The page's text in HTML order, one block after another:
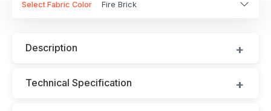
Select Fabric Color Fire Brick
Description
Technical Specification